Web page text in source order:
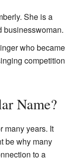
She is a
businesswoman.
who became
competition
Name?
many years. It
be why many
to a